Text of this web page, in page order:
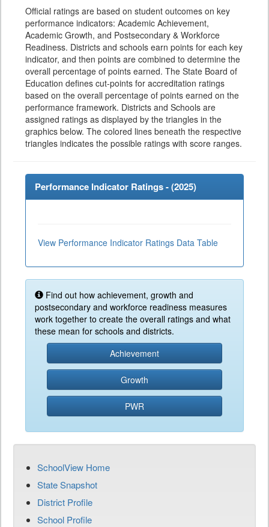
Official ratings are based on student outcomes on key
performance indicators: Academic Achievement,
Academic Growth, and Postsecondary & Workforce
Readiness. Districts and schools earn points for each key
indicator, and then points are combined to determine the
overall percentage of points earned. The State Board of
Education defines cut-points for accreditation ratings
based on the overall percentage of points earned on the
performance framework. Districts and Schools are
assigned ratings as displayed by the triangles in the
graphics below. The colored lines beneath the respective
triangles indicates the possible ratings with score ranges.
Performance Indicator Ratings - (2025)
View Performance Indicator Ratings Data Table
Find out how achievement, growth and
postsecondary and workforce readiness measures
work together to create the overall ratings and what
these mean for schools and districts.
Achievement
Growth
PWR
SchoolView Home
State Snapshot
District Profile
School Profile